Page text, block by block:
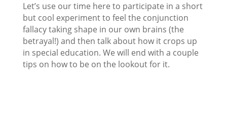
Let’s use our time here to participate in a short
but cool experiment to feel the conjunction
fallacy taking shape in our own brains (the
betrayal!) and then talk about how it crops up
in special education. We will end with a couple
tips on how to be on the lookout for it.